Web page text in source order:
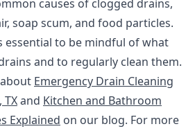
causes of clogged drains,
soap scum, and food particles.
essential to be mindful of what
and to regularly clean them.
Emergency Drain Cleaning
TXand Kitchen and Bathroom
Explained on our blog. For more